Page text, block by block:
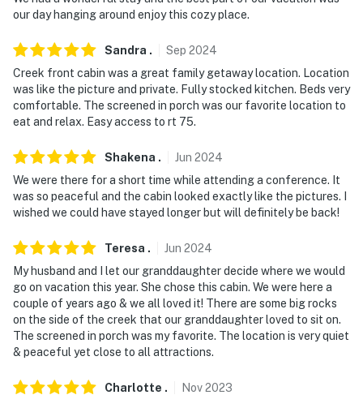
site; other travelers may be present during your stay
- NOTE: Pets must be leashed when outside
- NOTE: The owner will provide a starter amount of
basic products. This includes 2 rolls of toilet paper per
bathroom, hand soap at all the sinks, dish soap and
pods for dishwasher, laundry soap, and 2 kitchen
garbage bags. There will not be shampoo, body wash,
away
You must be 25 years or older to rent this property.
our day hanging around enjoy this cozy place.
Sandra . Sep 2024
Creek front cabin was a great family getaway location. Location
was like the picture and private. Fully stocked kitchen. Beds very
comfortable. The screened in porch was our favorite location to
eat and relax. Easy access to rt 75.
Shakena . Jun 2024
We were there for a short time while attending a conference. It
was so peaceful and the cabin looked exactly like the pictures. I
wished we could have stayed longer but will definitely be back!
Teresa . Jun 2024
My husband and I let our granddaughter decide where we would
go on vacation this year. She chose this cabin. We were here a
couple of years ago & we all loved it! There are some big rocks
on the side of the creek that our granddaughter loved to sit on.
The screened in porch was my favorite. The location is very quiet
& peaceful yet close to all attractions.
Charlotte . Nov2023